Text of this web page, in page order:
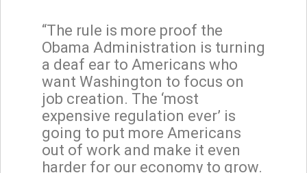
“The rule is more proof the
Obama Administration is turning
a deaf ear to Americans who
want Washington to focus on
job creation. The ‘most
expensive regulation ever’ is
going to put more Americans
out of work and make it even
harder for our economy to grow.